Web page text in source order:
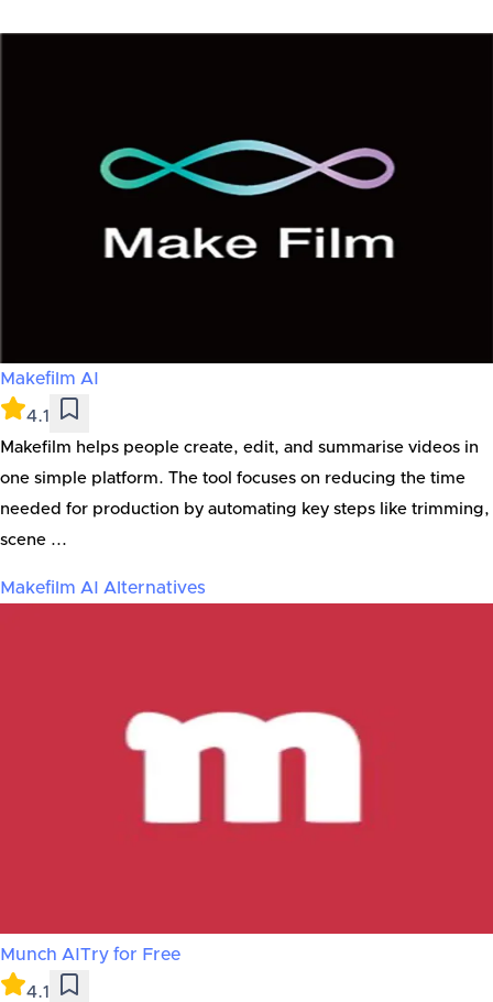
Makefilm AI
4.1
Makefilm helps people create, edit, and summarise videos in
one simple platform. The tool focuses on reducing the time
needed for production by automating key steps like trimming,
scene ...
Makefilm AI Alternatives
Munch AI Try for Free
4.1